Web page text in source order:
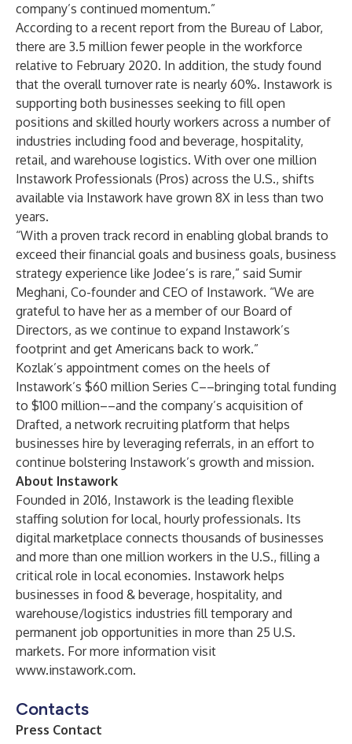
company’s continued momentum.”
According to a recent report from the Bureau of Labor,
there are 3.5 million fewer people in the workforce
relative to February 2020. In addition, the study found
that the overall turnover rate is nearly 60%. Instawork is
supporting both businesses seeking to fill open
positions and skilled hourly workers across a number of
industries including food and beverage, hospitality,
retail, and warehouse logistics. With over one million
Instawork Professionals (Pros) across the U.S., shifts
available via Instawork have grown 8X in less than two
years.
“With a proven track record in enabling global brands to
exceed their financial goals and business goals, business
strategy experience like Jodee’s is rare,” said Sumir
Meghani, Co-founder and CEO of Instawork. “We are
grateful to have her as a member of our Board of
Directors, as we continue to expand Instawork’s
footprint and get Americans back to work.”
Kozlak’s appointment comes on the heels of
Instawork’s $60 million Series C––bringing total funding
to $100 million––and the company’s acquisition of
Drafted, a network recruiting platform that helps
businesses hire by leveraging referrals, in an effort to
continue bolstering Instawork’s growth and mission.
About Instawork
Founded in 2016, Instawork is the leading flexible
staffing solution for local, hourly professionals. Its
digital marketplace connects thousands of businesses
and more than one million workers in the U.S., filling a
critical role in local economies. Instawork helps
businesses in food & beverage, hospitality, and
warehouse/logistics industries fill temporary and
permanent job opportunities in more than 25 U.S.
markets. For more information visit
www.instawork.com.
Contacts
Press Contact